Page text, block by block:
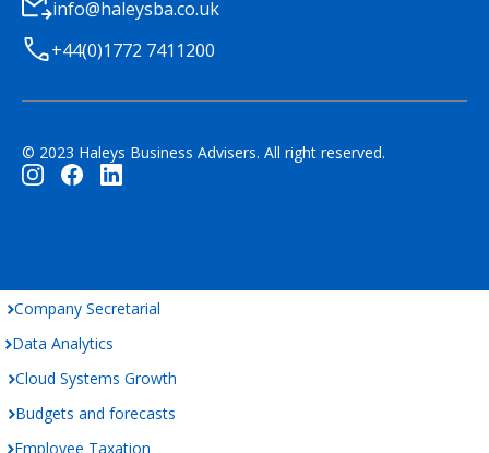
info@haleysba.co.uk
+44(0)1772 7411200
© 2023 Haleys Business Advisers. All right reserved.
Company Secretarial
Data Analytics
Cloud Systems Growth
Budgets and forecasts
Employee Taxation